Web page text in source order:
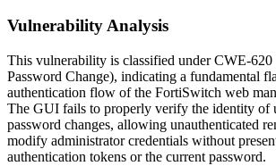
Vulnerability Analysis
This vulnerability is classified under CWE-
Password Change), indicating a fundamental
authentication flow of the FortiSwitch web
The GUI fails to properly verify the identity of
password changes, allowing unauthenticated
modify administrator credentials without
authentication tokens or the current password.